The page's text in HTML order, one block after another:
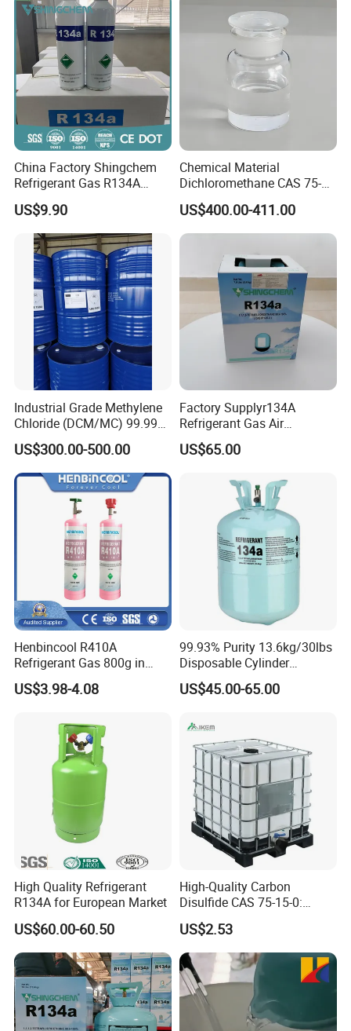
China Factory Shingchem
Refrigerant Gas R134A
340g 450g 1000g R134A
US$9.90
Chemical Material
Dichloromethane CAS 75-
09-2 Methylene Chloride for
PU Foam Plastic
Plasticdichloromethane, a
Titanium Dioxide
US$400.00-411.00
Industrial Grade Methylene
Chloride (DCM/MC) 99.99%
HS 29031200 Un1593 CAS
75-09-2
US$300.00-500.00
Factory Supplyr134A
Refrigerant Gas Air
Condition 99.9% Purity 13.6
Kg Refrigerant Gas R134A
US$65.00
Henbincool R410A
Refrigerant Gas 800g in
High Pressure Can
US$3.98-4.08
99.93% Purity 13.6kg/30lbs
Disposable Cylinder
Refrigeration 134A
Refrigerant Gas R134A
US$45.00-65.00
High Quality Refrigerant
R134A for European Market
US$60.00-60.50
High-Quality Carbon
Disulfide CAS 75-15-0:
Suitable for The Synthesis
of Rubber and Pesticides
US$2.53